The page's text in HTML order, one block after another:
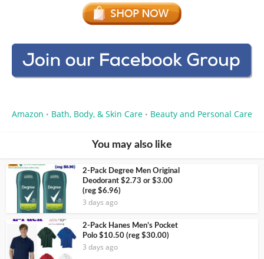
Amazon • Bath, Body, & Skin Care • Beauty and Personal Care
You may also like
2-Pack Degree Men Original
Deodorant $2.73 or $3.00
(reg $6.96)
3 days ago
2-Pack Hanes Men’s Pocket
Polo $10.50 (reg $30.00)
3 days ago